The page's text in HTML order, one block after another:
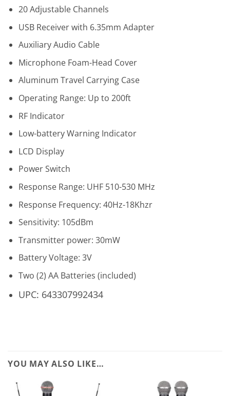
20 Adjustable Channels
USB Receiver with 6.35mm Adapter
Auxiliary Audio Cable
Microphone Foam-Head Cover
Aluminum Travel Carrying Case
Operating Range: Up to 200ft
RF Indicator
Low-battery Warning Indicator
LCD Display
Power Switch
Response Range: UHF 510-530 MHz
Response Frequency: 40Hz-18Khzr
Sensitivity: 105dBm
Transmitter power: 30mW
Battery Voltage: 3V
Two (2) AA Batteries (included)
UPC: 643307992434
YOU MAY ALSO LIKE…